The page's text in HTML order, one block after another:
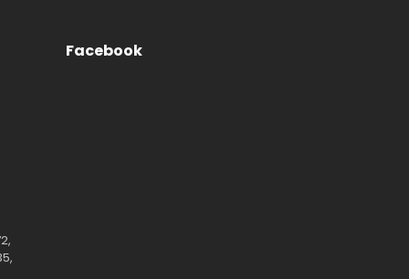
Facebook